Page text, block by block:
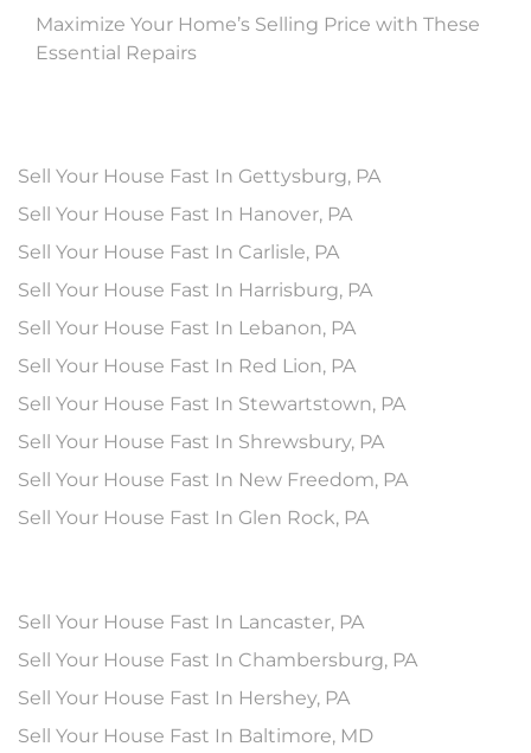
Maximize Your Home’s Selling Price with These
Essential Repairs
Sell Your House Fast In Gettysburg, PA
Sell Your House Fast In Hanover, PA
Sell Your House Fast In Carlisle, PA
Sell Your House Fast In Harrisburg, PA
Sell Your House Fast In Lebanon, PA
Sell Your House Fast In Red Lion, PA
Sell Your House Fast In Stewartstown, PA
Sell Your House Fast In Shrewsbury, PA
Sell Your House Fast In New Freedom, PA
Sell Your House Fast In Glen Rock, PA
Sell Your House Fast In Lancaster, PA
Sell Your House Fast In Chambersburg, PA
Sell Your House Fast In Hershey, PA
Sell Your House Fast In Baltimore, MD